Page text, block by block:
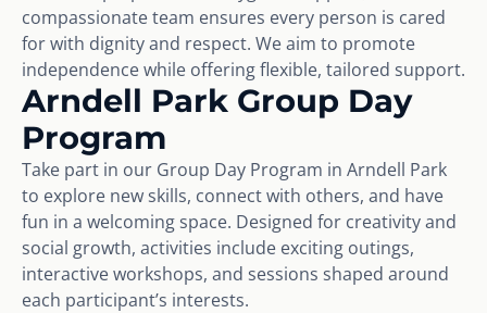
compassionate team ensures every person is cared
for with dignity and respect. We aim to promote
independence while offering flexible, tailored support.
Arndell Park Group Day
Program
Take part in our Group Day Program in Arndell Park
to explore new skills, connect with others, and have
fun in a welcoming space. Designed for creativity and
social growth, activities include exciting outings,
interactive workshops, and sessions shaped around
each participant’s interests.